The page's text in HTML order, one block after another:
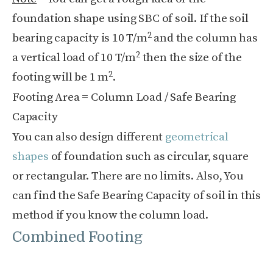
foundation shape using SBC of soil. If the soil
bearing capacity is 10 T/m2and the column has
a vertical load of 10 T/m2then the size of the
footing will be 1 m2.
Footing Area = Column Load / Safe Bearing
Capacity
You can also design different geometrical
shapes of foundation such as circular, square
or rectangular. There are no limits. Also, You
can find the Safe Bearing Capacity of soil in this
method if you know the column load.
Combined Footing